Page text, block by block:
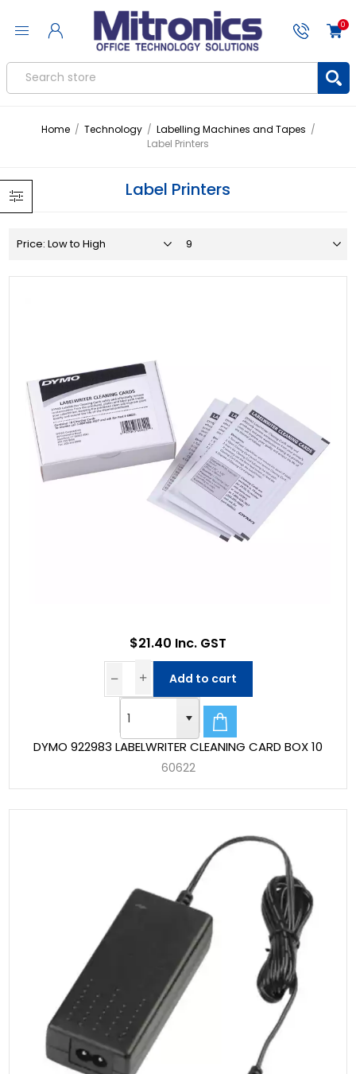
0
Home / Technology / Labelling Machines and Tapes /
Label Printers
Label Printers
DYMO 922983 LABELWRITER CLEANING CARD BOX 10
60622
$21.40 Inc. GST
Add to cart